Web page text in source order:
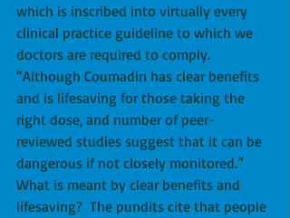
which is inscribed into virtually every
clinical practice guideline to which we
doctors are required to comply.
“Although Coumadin has clear benefits
and is lifesaving for those taking the
right dose, and number of peer-
reviewed studies suggest that it can be
dangerous if not closely monitored.”
What is meant by clear benefits and
lifesaving?  The pundits cite that people